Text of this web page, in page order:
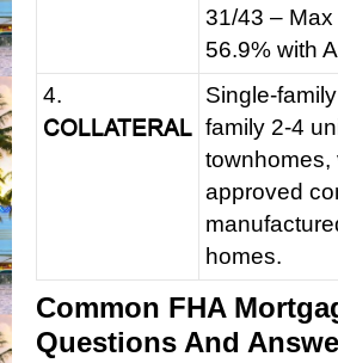
31/43 –
56.9% with
4.
COLLATERAL
Single-
family 2-4
townhomes,
approved
homes.
Common FHA
Questions And